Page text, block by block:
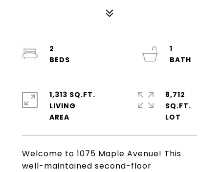
Welcome to 1075 Maple Avenue! This
well-maintained second-floor
2
1
1,313 SQ.FT.
LIVING
8,712
SQ.FT.